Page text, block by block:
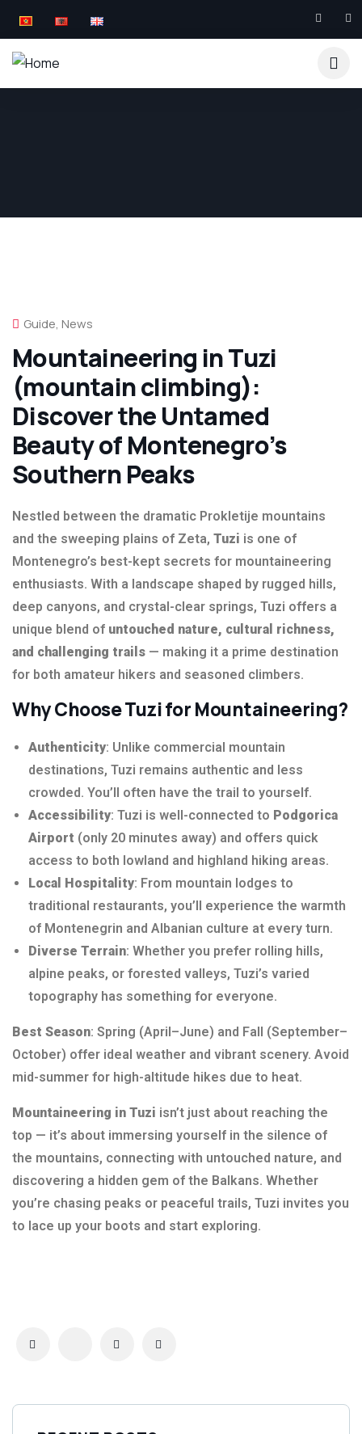
Guide, News
Mountaineering in Tuzi
(mountain climbing):
Discover the Untamed
Beauty of Montenegro’s
Southern Peaks
Nestled between the dramatic Prokletije mountains
and the sweeping plains of Zeta, Tuzi is one of
Montenegro’s best-kept secrets for mountaineering
enthusiasts. With a landscape shaped by rugged hills,
deep canyons, and crystal-clear springs, Tuzi offers a
unique blend of untouched nature, cultural richness,
and challenging trails — making it a prime destination
for both amateur hikers and seasoned climbers.
Why Choose Tuzi for Mountaineering?
Authenticity: Unlike commercial mountain
destinations, Tuzi remains authentic and less
crowded. You’ll often have the trail to yourself.
Accessibility: Tuzi is well-connected to Podgorica
Airport (only 20 minutes away) and offers quick
access to both lowland and highland hiking areas.
Local Hospitality: From mountain lodges to
traditional restaurants, you’ll experience the warmth
of Montenegrin and Albanian culture at every turn.
Diverse Terrain: Whether you prefer rolling hills,
alpine peaks, or forested valleys, Tuzi’s varied
topography has something for everyone.
Best Season: Spring (April–June) and Fall (September–
October) offer ideal weather and vibrant scenery. Avoid
mid-summer for high-altitude hikes due to heat.
Mountaineering in Tuzi isn’t just about reaching the
top — it’s about immersing yourself in the silence of
the mountains, connecting with untouched nature, and
discovering a hidden gem of the Balkans. Whether
you’re chasing peaks or peaceful trails, Tuzi invites you
to lace up your boots and start exploring.